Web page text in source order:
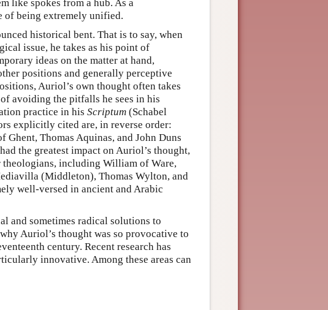
like spokes from a hub. As a
of being extremely unified.
historical bent. That is to say, when
issue, he takes as his point of
ideas on the matter at hand,
positions and generally perceptive
Auriol’s own thought often takes
avoiding the pitfalls he sees in his
practice in his Scriptum (Schabel
explicitly cited are, in reverse order:
Ghent, Thomas Aquinas, and John Duns
the greatest impact on Auriol’s thought,
theologians, including William of Ware,
(Middleton), Thomas Wylton, and
well-versed in ancient and Arabic
and sometimes radical solutions to
Auriol’s thought was so provocative to
century. Recent research has
innovative. Among these areas can